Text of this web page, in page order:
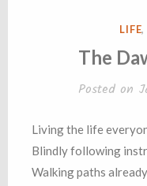
LIFE,
The
Posted on
Living the life
Blindly following
Walking paths